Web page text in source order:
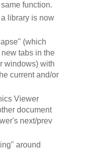
function.
library is now
(which
tabs in the
windows) with
current and/or
Viewer
document
next/prev
around